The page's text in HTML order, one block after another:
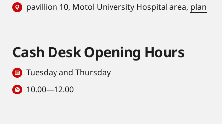
pavillion 10, Motol University Hospital area, plan
Cash Desk Opening Hours
Tuesday and Thursday
10.00—12.00